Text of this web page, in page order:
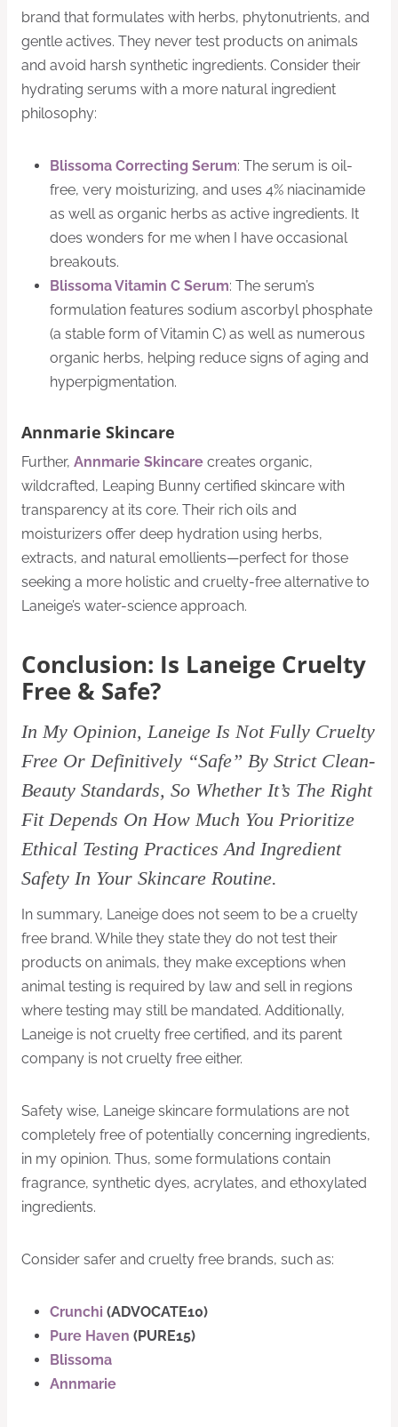
brand that formulates with herbs, phytonutrients, and
gentle actives. They never test products on animals
and avoid harsh synthetic ingredients. Consider their
hydrating serums with a more natural ingredient
philosophy:
Blissoma Correcting Serum: The serum is oil-
free, very moisturizing, and uses 4% niacinamide
as well as organic herbs as active ingredients. It
does wonders for me when I have occasional
breakouts.
Blissoma Vitamin C Serum: The serum’s
formulation features sodium ascorbyl phosphate
(a stable form of Vitamin C) as well as numerous
organic herbs, helping reduce signs of aging and
hyperpigmentation.
Annmarie Skincare
Further, Annmarie Skincare creates organic,
wildcrafted, Leaping Bunny certified skincare with
transparency at its core. Their rich oils and
moisturizers offer deep hydration using herbs,
extracts, and natural emollients—perfect for those
seeking a more holistic and cruelty-free alternative to
Laneige’s water-science approach.
Conclusion: Is Laneige Cruelty
Free & Safe?
In My Opinion, Laneige Is Not Fully Cruelty
Free Or Definitively “Safe” By Strict Clean-
Beauty Standards, So Whether It’s The Right
Fit Depends On How Much You Prioritize
Ethical Testing Practices And Ingredient
Safety In Your Skincare Routine.
In summary, Laneige does not seem to be a cruelty
free brand. While they state they do not test their
products on animals, they make exceptions when
animal testing is required by law and sell in regions
where testing may still be mandated. Additionally,
Laneige is not cruelty free certified, and its parent
company is not cruelty free either.
Safety wise, Laneige skincare formulations are not
completely free of potentially concerning ingredients,
in my opinion. Thus, some formulations contain
fragrance, synthetic dyes, acrylates, and ethoxylated
ingredients.
Consider safer and cruelty free brands, such as:
Crunchi (ADVOCATE10)
Pure Haven (PURE15)
Blissoma
Annmarie